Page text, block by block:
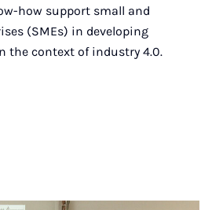
how support small and
(SMEs) in developing
the context of industry 4.0.